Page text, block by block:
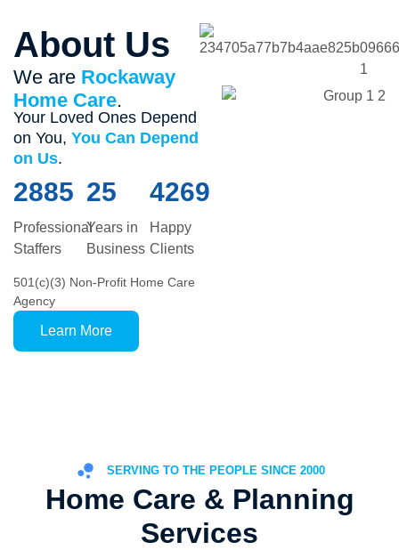
About Us
We are Rockaway
Home Care.
Your Loved Ones Depend
on You, You Can Depend
on Us.
2885
Professional
Staffers
25
Years in
Business
4269
Happy
Clients
501(c)(3) Non-Profit Home Care
Agency
Learn More
SERVING TO THE PEOPLE SINCE 2000
Home Care & Planning
Services